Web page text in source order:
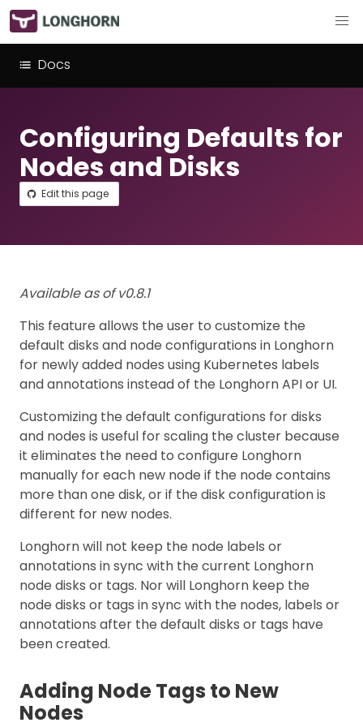
Docs
Configuring Defaults for
Nodes and Disks
Edit this page
Available as of v0.8.1
This feature allows the user to customize the
default disks and node configurations in Longhorn
for newly added nodes using Kubernetes labels
and annotations instead of the Longhorn API or UI.
Customizing the default configurations for disks
and nodes is useful for scaling the cluster because
it eliminates the need to configure Longhorn
manually for each new node if the node contains
more than one disk, or if the disk configuration is
different for new nodes.
Longhorn will not keep the node labels or
annotations in sync with the current Longhorn
node disks or tags. Nor will Longhorn keep the
node disks or tags in sync with the nodes, labels or
annotations after the default disks or tags have
been created.
Adding Node Tags to New
Nodes